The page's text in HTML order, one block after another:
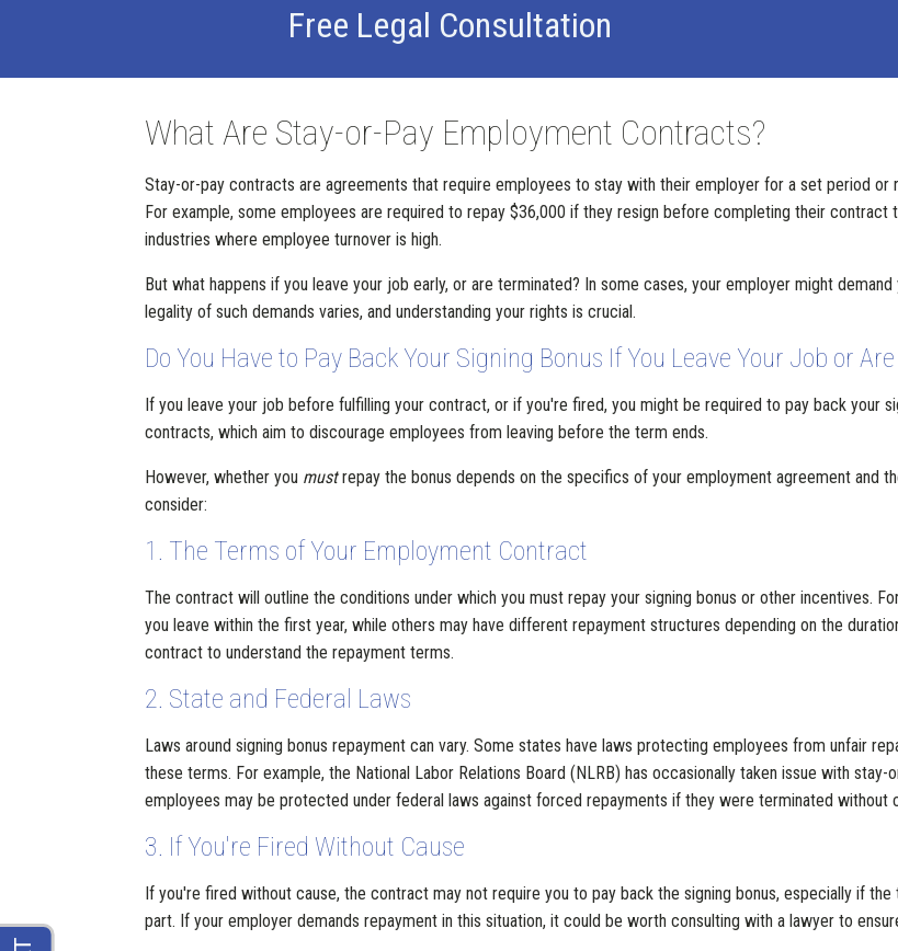
Free Legal Consultation
What Are Stay-or-Pay Employment Contracts?
Stay-or-pay contracts are agreements that require employees to stay with their employer for a set period or
For example, some employees are required to repay $36,000 if they resign before completing their
industries where employee turnover is high.
But what happens if you leave your job early, or are terminated? In some cases, your employer might
legality of such demands varies, and understanding your rights is crucial.
Do You Have to Pay Back Your Signing Bonus If You Leave Your Job or
If you leave your job before fulfilling your contract, or if you're fired, you might be required to pay back your
contracts, which aim to discourage employees from leaving before the term ends.
However, whether you mustrepay the bonus depends on the specifics of your employment agreement and
consider:
1. The Terms of Your Employment Contract
The contract will outline the conditions under which you must repay your signing bonus or other incentives.
you leave within the first year, while others may have different repayment structures depending on the
contract to understand the repayment terms.
2. State and Federal Laws
Laws around signing bonus repayment can vary. Some states have laws protecting employees from unfair
these terms. For example, the National Labor Relations Board (NLRB) has occasionally taken issue with
employees may be protected under federal laws against forced repayments if they were terminated without
3. If You're Fired Without Cause
If you're fired without cause, the contract may not require you to pay back the signing bonus, especially if
part. If your employer demands repayment in this situation, it could be worth consulting with a lawyer to